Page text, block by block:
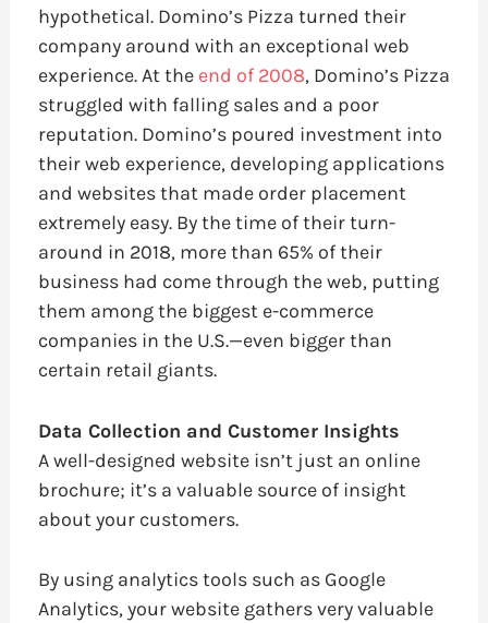
hypothetical. Domino’s Pizza turned their
company around with an exceptional web
experience. At the end of 2008, Domino’s Pizza
struggled with falling sales and a poor
reputation. Domino’s poured investment into
their web experience, developing applications
and websites that made order placement
extremely easy. By the time of their turn-
around in 2018, more than 65% of their
business had come through the web, putting
them among the biggest e-commerce
companies in the U.S.—even bigger than
certain retail giants.
Data Collection and Customer Insights
A well-designed website isn’t just an online
brochure; it’s a valuable source of insight
about your customers.
By using analytics tools such as Google
Analytics, your website gathers very valuable